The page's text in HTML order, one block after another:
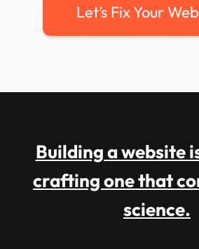
Let’s Fix Your
Building a website
crafting one that
science.